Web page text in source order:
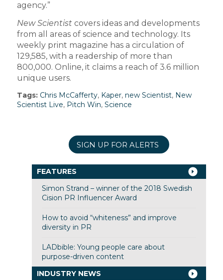
agency.”
New Scientistcovers ideas and developments
from all areas of science and technology. Its
weekly print magazine has a circulation of
129,585, with a readership of more than
800,000. Online, it claims a reach of 3.6 million
unique users.
Tags: Chris McCafferty, Kaper, new Scientist, New
Scientist Live, Pitch Win, Science
SIGN UP FOR ALERTS
FEATURES
Simon Strand – winner of the 2018 Swedish
Cision PR Influencer Award
How to avoid “whiteness” and improve
diversity in PR
LADbible: Young people care about
purpose-driven content
INDUSTRY NEWS